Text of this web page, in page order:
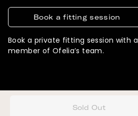
Sold Out
Book a fitting session
Book a private fitting session with a
member of Ofelia’s team.
DESIGNED & DEVELOPED BY SIGNIFLY